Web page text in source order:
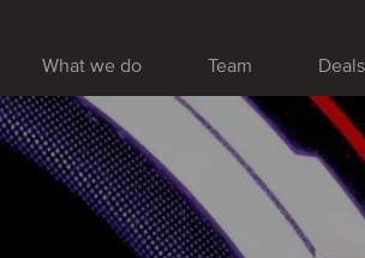
What we do Team Deals